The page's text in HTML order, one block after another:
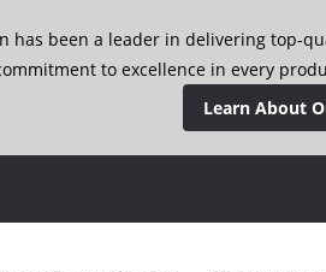
has been a leader in delivering
to excellence in every
Learn About